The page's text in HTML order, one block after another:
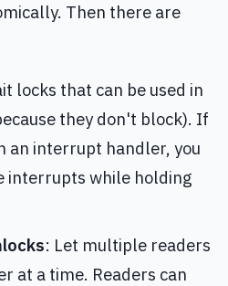
Then there are
locks that can be used in
they don't block). If
an interrupt handler, you
interrupts while holding
: Let multiple readers
at a time. Readers can